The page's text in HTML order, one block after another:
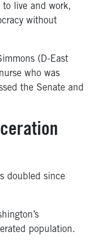
to live and work,
without
(D-East
who was
the Senate and
doubled since
population.